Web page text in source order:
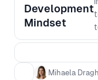
Development
Mindset
Mihaela